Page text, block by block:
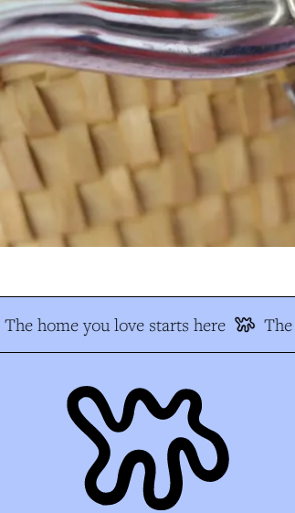
The home you love starts here